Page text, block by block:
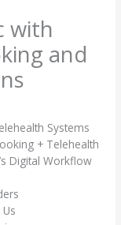
with
and
Systems
+ Telehealth
Digital Workflow